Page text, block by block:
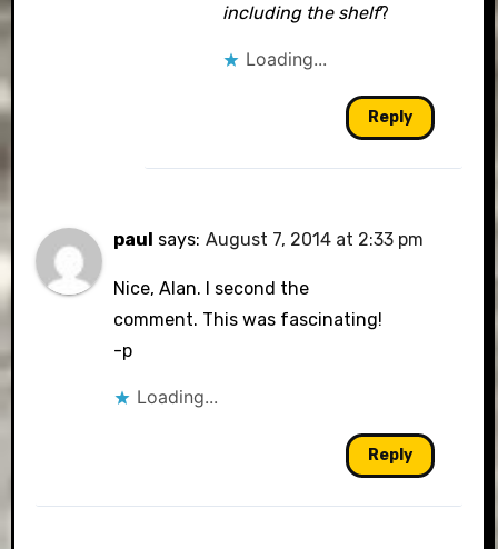
including the shelf?
Loading...
Reply
paul says: August 7, 2014 at 2:33 pm
Nice, Alan. I second the
comment. This was fascinating!
-p
Loading...
Reply